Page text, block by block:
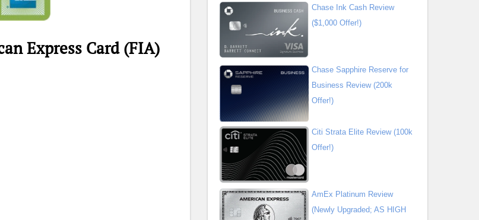
Express Card (FIA)
Chase Ink Cash Review
($1,000 Offer!)
Chase Sapphire Reserve for
Business Review (200k
Offer!)
Citi Strata Elite Review (100k
Offer!)
AmEx Platinum Review
(Newly Upgraded; AS HIGH